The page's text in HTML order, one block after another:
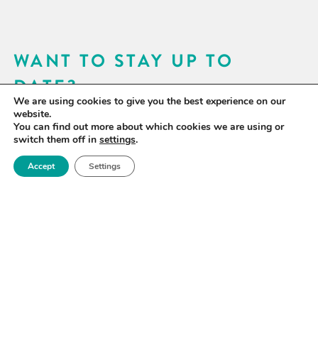
WANT TO STAY UP TO
DATE?
Sign up for our newsletter to receive updates on our
activities and information on forthcoming events.
SIGN UP NOW
We are using cookies to give you the best experience on our
website.
You can find out more about which cookies we are using or
switch them off in settings.
Accept Settings